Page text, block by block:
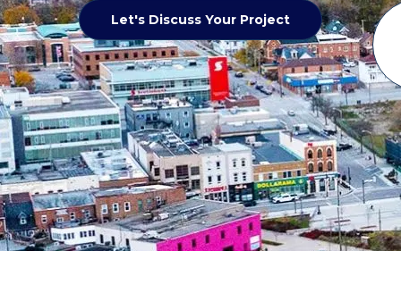
Let's Discuss Your Project